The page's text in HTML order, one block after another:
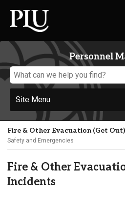
Personnel
Site Menu
Fire & Other Evacuation (Get
Safety and Emergencies
Fire & Other
Incidents